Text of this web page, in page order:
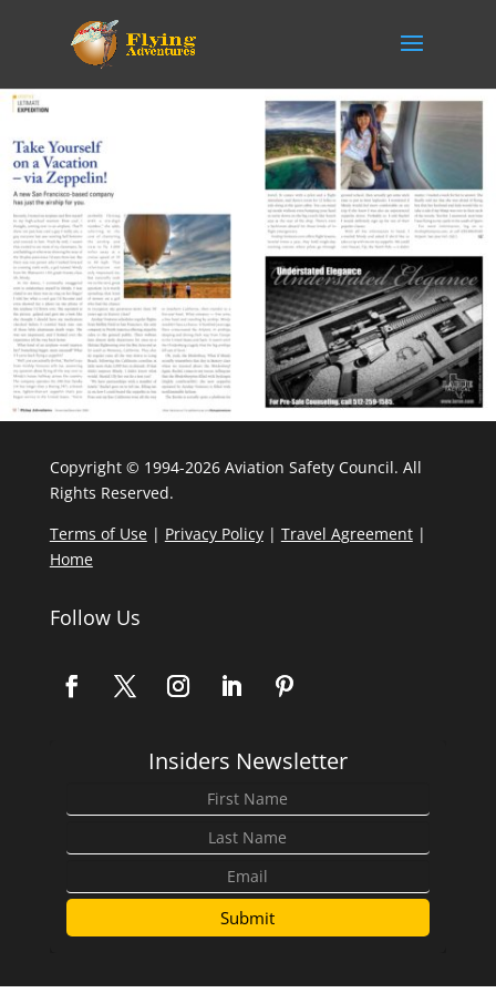
Copyright © 1994-2026 Aviation Safety Council. All
Rights Reserved.
Terms of Use| Privacy Policy| Travel Agreement|
Home
Follow Us
Insiders Newsletter
Submit